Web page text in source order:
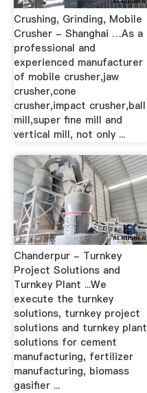
Crushing, Grinding, Mobile
Crusher - Shanghai …As a
professional and
experienced manufacturer
of mobile crusher,jaw
crusher,cone
crusher,impact crusher,ball
mill,super fine mill and
vertical mill, not only ...
Chanderpur - Turnkey
Project Solutions and
Turnkey Plant ...We
execute the turnkey
solutions, turnkey project
solutions and turnkey plant
solutions for cement
manufacturing, fertilizer
manufacturing, biomass
gasifier ...